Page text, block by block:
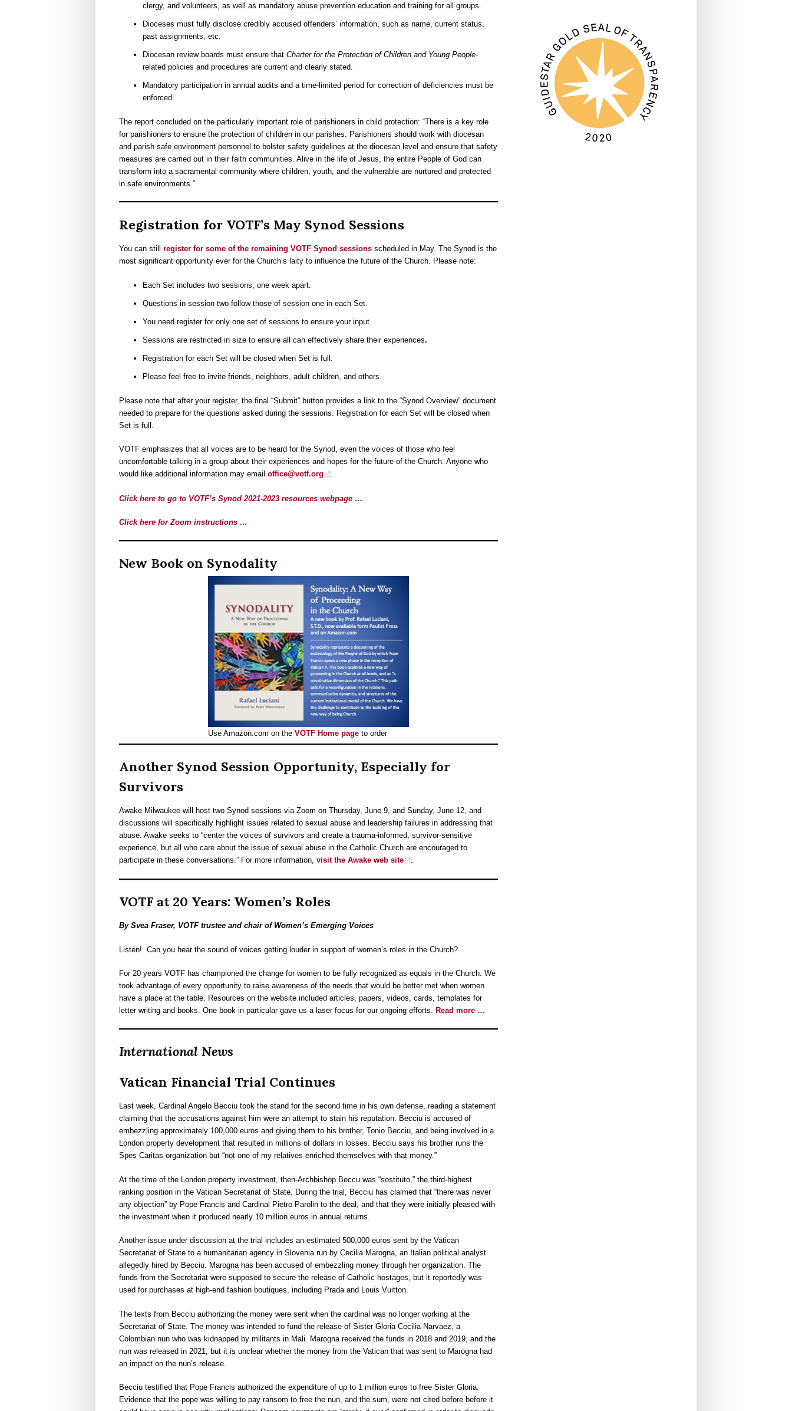
clergy, and volunteers, as well as mandatory abuse prevention education and training for all groups.
Dioceses must fully disclose credibly accused offenders’ information, such as name, current status,
past assignments, etc.
Diocesan review boards must ensure that Charter for the Protection of Children and Young People-
related policies and procedures are current and clearly stated.
Mandatory participation in annual audits and a time-limited period for correction of deficiencies must be
enforced.
The report concluded on the particularly important role of parishioners in child protection: “There is a key role
for parishioners to ensure the protection of children in our parishes. Parishioners should work with diocesan
and parish safe environment personnel to bolster safety guidelines at the diocesan level and ensure that safety
measures are carried out in their faith communities. Alive in the life of Jesus, the entire People of God can
transform into a sacramental community where children, youth, and the vulnerable are nurtured and protected
in safe environments.”
Registration for VOTF’s May Synod Sessions
You can still register for some of the remaining VOTF Synod sessions scheduled in May. The Synod is the
most significant opportunity ever for the Church’s laity to influence the future of the Church. Please note:
Each Set includes two sessions, one week apart.
Questions in session two follow those of session one in each Set.
You need register for only one set of sessions to ensure your input.
Sessions are restricted in size to ensure all can effectively share their experiences.
Registration for each Set will be closed when Set is full.
Please feel free to invite friends, neighbors, adult children, and others.
Please note that after your register, the final “Submit” button provides a link to the “Synod Overview” document
needed to prepare for the questions asked during the sessions. Registration for each Set will be closed when
Set is full.
VOTF emphasizes that all voices are to be heard for the Synod, even the voices of those who feel
uncomfortable talking in a group about their experiences and hopes for the future of the Church. Anyone who
would like additional information may email office@votf.org .
Click here to go to VOTF’s Synod 2021-2023 resources webpage …
Click here for Zoom instructions …
New Book on Synodality
Use Amazon.com on the VOTF Home page to order
Another Synod Session Opportunity, Especially for
Survivors
Awake Milwaukee will host two Synod sessions via Zoom on Thursday, June 9, and Sunday, June 12, and
discussions will specifically highlight issues related to sexual abuse and leadership failures in addressing that
abuse. Awake seeks to “center the voices of survivors and create a trauma-informed, survivor-sensitive
experience, but all who care about the issue of sexual abuse in the Catholic Church are encouraged to
participate in these conversations.” For more information, visit the Awake web site .
VOTF at 20 Years: Women’s Roles
By Svea Fraser, VOTF trustee and chair of Women’s Emerging Voices
Listen! Can you hear the sound of voices getting louder in support of women’s roles in the Church?
For 20 years VOTF has championed the change for women to be fully recognized as equals in the Church. We
took advantage of every opportunity to raise awareness of the needs that would be better met when women
have a place at the table. Resources on the website included articles, papers, videos, cards, templates for
letter writing and books. One book in particular gave us a laser focus for our ongoing efforts. Read more …
International News
Vatican Financial Trial Continues
Last week, Cardinal Angelo Becciu took the stand for the second time in his own defense, reading a statement
claiming that the accusations against him were an attempt to stain his reputation. Becciu is accused of
embezzling approximately 100,000 euros and giving them to his brother, Tonio Becciu, and being involved in a
London property development that resulted in millions of dollars in losses. Becciu says his brother runs the
Spes Caritas organization but “not one of my relatives enriched themselves with that money.”
At the time of the London property investment, then-Archbishop Beccu was “sostituto,” the third-highest
ranking position in the Vatican Secretariat of State. During the trial, Becciu has claimed that “there was never
any objection” by Pope Francis and Cardinal Pietro Parolin to the deal, and that they were initially pleased with
the investment when it produced nearly 10 million euros in annual returns.
Another issue under discussion at the trial includes an estimated 500,000 euros sent by the Vatican
Secretariat of State to a humanitarian agency in Slovenia run by Cecilia Marogna, an Italian political analyst
allegedly hired by Becciu. Marogna has been accused of embezzling money through her organization. The
funds from the Secretariat were supposed to secure the release of Catholic hostages, but it reportedly was
used for purchases at high-end fashion boutiques, including Prada and Louis Vuitton.
The texts from Becciu authorizing the money were sent when the cardinal was no longer working at the
Secretariat of State. The money was intended to fund the release of Sister Gloria Cecilia Narvaez, a
Colombian nun who was kidnapped by militants in Mali. Marogna received the funds in 2018 and 2019, and the
nun was released in 2021, but it is unclear whether the money from the Vatican that was sent to Marogna had
an impact on the nun’s release.
Becciu testified that Pope Francis authorized the expenditure of up to 1 million euros to free Sister Gloria.
Evidence that the pope was willing to pay ransom to free the nun, and the sum, were not cited before before it